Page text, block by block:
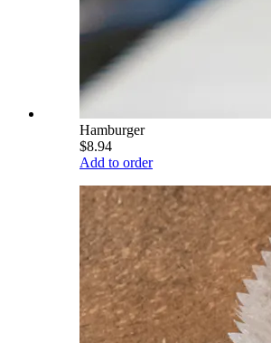
Hamburger
$8.94
Add to order